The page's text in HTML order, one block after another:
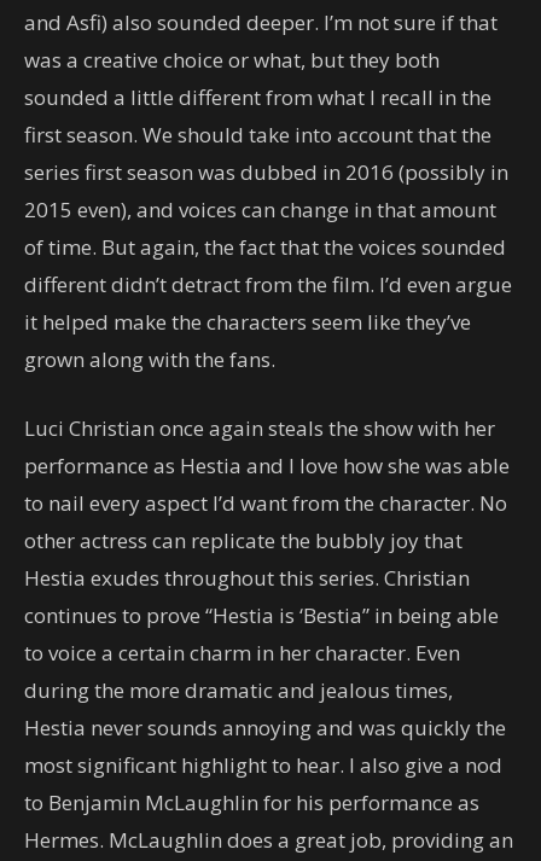
and Asfi) also sounded deeper. I’m not sure if that
was a creative choice or what, but they both
sounded a little different from what I recall in the
first season. We should take into account that the
series first season was dubbed in 2016 (possibly in
2015 even), and voices can change in that amount
of time. But again, the fact that the voices sounded
different didn’t detract from the film. I’d even argue
it helped make the characters seem like they’ve
grown along with the fans.
Luci Christian once again steals the show with her
performance as Hestia and I love how she was able
to nail every aspect I’d want from the character. No
other actress can replicate the bubbly joy that
Hestia exudes throughout this series. Christian
continues to prove “Hestia is ‘Bestia” in being able
to voice a certain charm in her character. Even
during the more dramatic and jealous times,
Hestia never sounds annoying and was quickly the
most significant highlight to hear. I also give a nod
to Benjamin McLaughlin for his performance as
Hermes. McLaughlin does a great job, providing an